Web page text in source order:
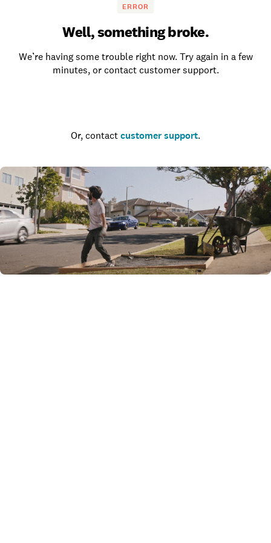
ERROR
Well, something broke.
We’re having some trouble right now. Try again in a few
minutes, or contact customer support.
Or, contact customer support.